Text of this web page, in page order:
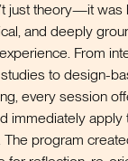
was hands-on,
grounded in
From interactive
design-based
offered tools
apply to my
created a rare